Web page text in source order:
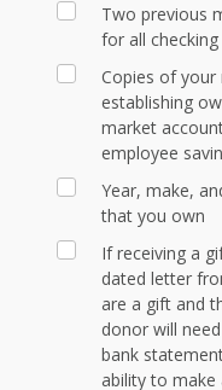
Two previous
for all
Copies of
establishing
market
employee
Year, make,
that you own
If receiving a
dated letter
are a gift and
donor will
bank
ability to make